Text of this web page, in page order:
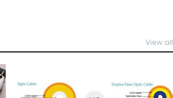
View all